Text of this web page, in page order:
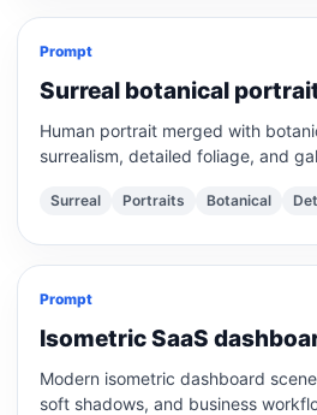
Prompt
Surreal botanical
Human portrait merged with
surrealism, detailed foliage, and
Surreal Portraits Botanical
Prompt
Isometric SaaS
Modern isometric dashboard
soft shadows, and business